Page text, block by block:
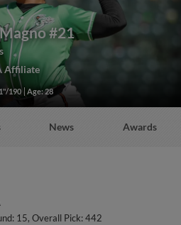
#21
Affiliate
190 Age: 28
News Awards
15, Overall Pick: 442